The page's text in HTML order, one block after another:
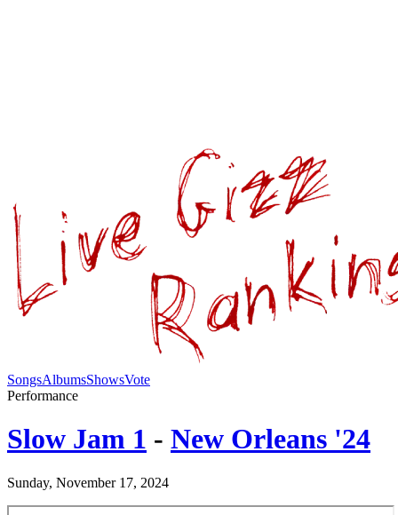
SongsAlbumsShowsVote
Performance
Slow Jam 1 - New Orleans '24
Sunday, November 17, 2024